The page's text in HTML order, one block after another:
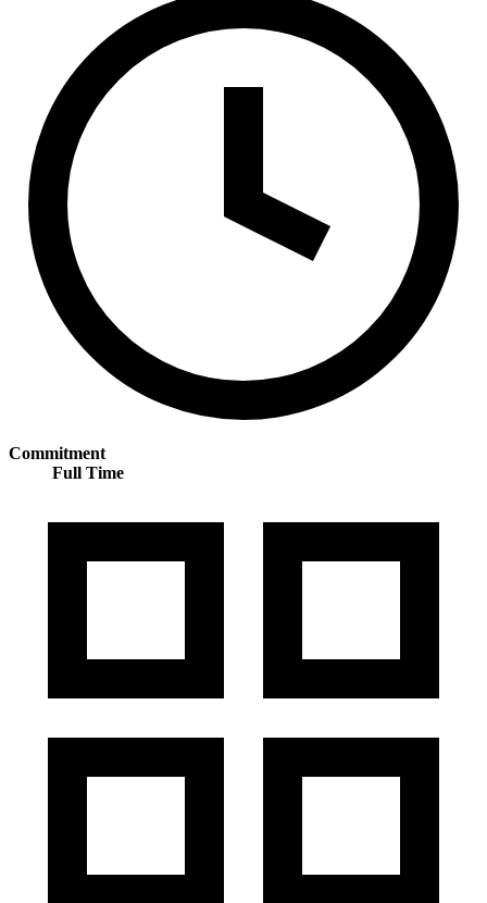
Commitment
Full Time